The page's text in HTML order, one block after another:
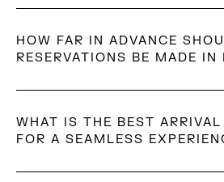
travelers opt for a guided
understanding of its archaeological
enhances the experience.
HOW FAR IN ADVANCE
RESERVATIONS BE MADE IN
during peak season, especially for
and tailored experiences.
WHAT IS THE BEST
FOR A SEAMLESS